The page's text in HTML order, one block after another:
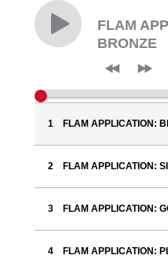
FLAM
BRONZE
FLAM APPLICATION:
FLAM APPLICATION:
FLAM APPLICATION:
FLAM APPLICATION: